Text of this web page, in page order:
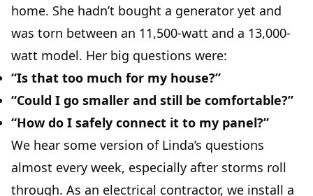
home. She hadn’t bought a generator yet and
was torn between an 11,500-watt and a 13,000-
watt model. Her big questions were:
“Is that too much for my house?”
“Could I go smaller and still be comfortable?”
“How do I safely connect it to my panel?”
We hear some version of Linda’s questions
almost every week, especially after storms roll
through. As an electrical contractor, we install a